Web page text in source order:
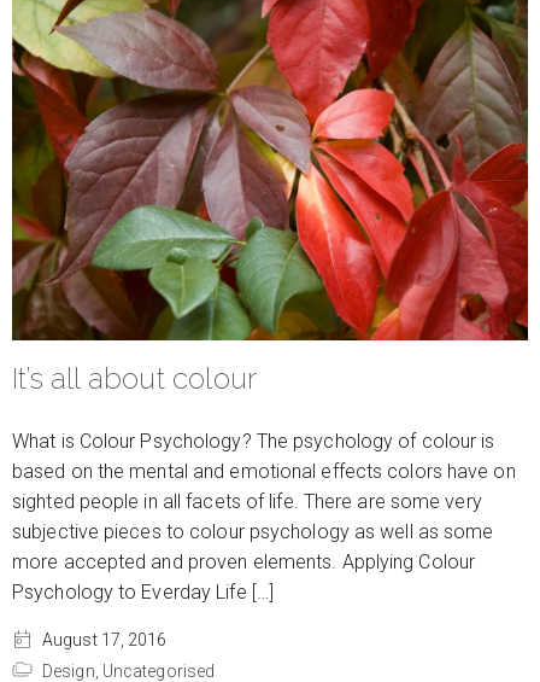
It’s all about colour
What is Colour Psychology? The psychology of colour is
based on the mental and emotional effects colors have on
sighted people in all facets of life. There are some very
subjective pieces to colour psychology as well as some
more accepted and proven elements. Applying Colour
Psychology to Everday Life […]
August 17, 2016
Design, Uncategorised